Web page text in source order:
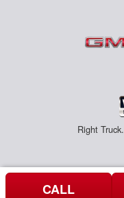
Right
CALL